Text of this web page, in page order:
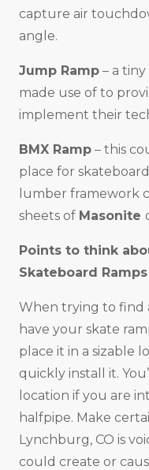
capture air
angle.
Jump Ramp – a
made use of to
implement their
BMX Ramp – this
place for
lumber framework
sheets of Masonite
Points to think
Skateboard
When trying to find
have your skate
place it in a sizable
quickly install it.
location if you are
halfpipe. Make
Lynchburg, CO is
could create or